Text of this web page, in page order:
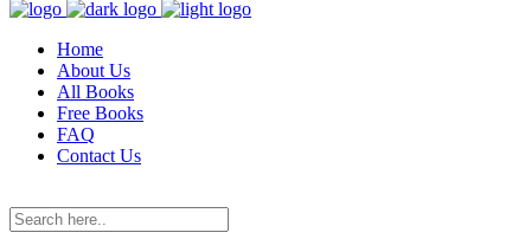
Home
About Us
All Books
Free Books
FAQ
Contact Us